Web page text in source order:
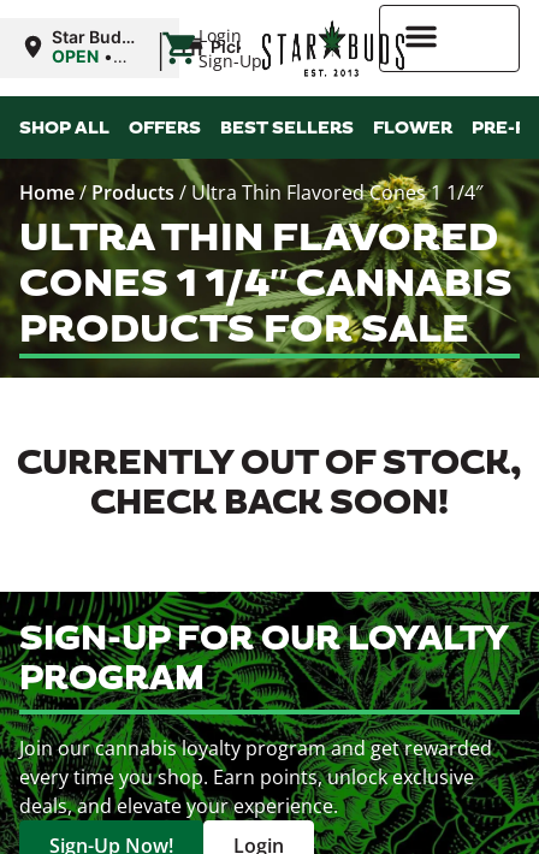
Login
Sign-Up
Star Buds
MS:
OPEN •
9:00PM
| Pickup
SHOP ALL OFFERS BEST SELLERS FLOWER PRE-
Home/ Products / Ultra Thin Flavored Cones 1 1/4″
ULTRA THIN FLAVORED
CONES 1 1/4″ CANNABIS
PRODUCTS FOR SALE
CURRENTLY OUT OF STOCK,
CHECK BACK SOON!
SIGN-UP FOR OUR LOYALTY
PROGRAM
Join our cannabis loyalty program and get rewarded
every time you shop. Earn points, unlock exclusive
deals, and elevate your experience.
Sign-Up Now!
Login